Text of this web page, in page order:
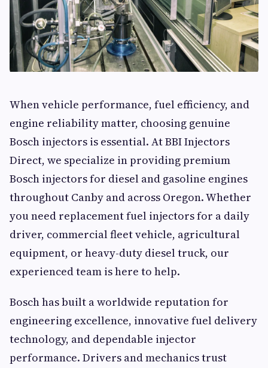
When vehicle performance, fuel efficiency, and
engine reliability matter, choosing genuine
Bosch injectors is essential. At BBI Injectors
Direct, we specialize in providing premium
Bosch injectors for diesel and gasoline engines
throughout Canby and across Oregon. Whether
you need replacement fuel injectors for a daily
driver, commercial fleet vehicle, agricultural
equipment, or heavy-duty diesel truck, our
experienced team is here to help.
Bosch has built a worldwide reputation for
engineering excellence, innovative fuel delivery
technology, and dependable injector
performance. Drivers and mechanics trust